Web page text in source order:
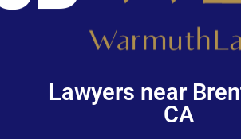
Lawyers near
CA